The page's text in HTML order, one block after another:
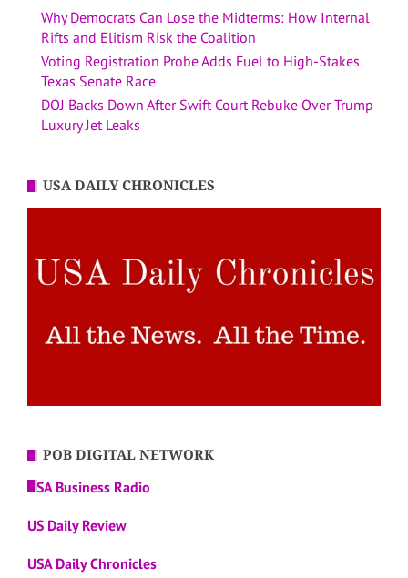
Why Democrats Can Lose the Midterms: How Internal
Rifts and Elitism Risk the Coalition
Voting Registration Probe Adds Fuel to High-Stakes
Texas Senate Race
DOJ Backs Down After Swift Court Rebuke Over Trump
Luxury Jet Leaks
USA DAILY CHRONICLES
POB DIGITAL NETWORK
USA Business Radio
US Daily Review
USA Daily Chronicles